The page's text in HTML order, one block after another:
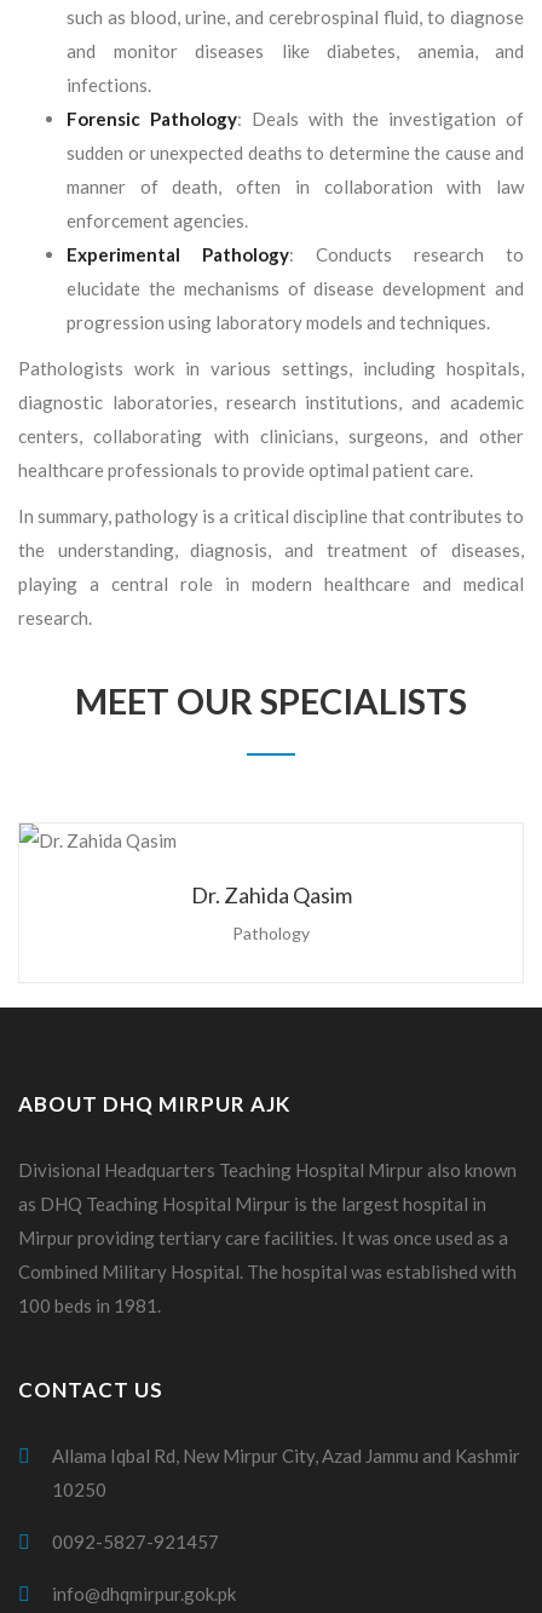
such as blood, urine, and cerebrospinal fluid, to diagnose
and monitor diseases like diabetes, anemia, and
infections.
Forensic Pathology: Deals with the investigation of
sudden or unexpected deaths to determine the cause and
manner of death, often in collaboration with law
enforcement agencies.
Experimental Pathology: Conducts research to
elucidate the mechanisms of disease development and
progression using laboratory models and techniques.
Pathologists work in various settings, including hospitals,
diagnostic laboratories, research institutions, and academic
centers, collaborating with clinicians, surgeons, and other
healthcare professionals to provide optimal patient care.
In summary, pathology is a critical discipline that contributes to
the understanding, diagnosis, and treatment of diseases,
playing a central role in modern healthcare and medical
research.
MEET OUR SPECIALISTS
Dr. Zahida Qasim
Pathology
ABOUT DHQ MIRPUR AJK
Divisional Headquarters Teaching Hospital Mirpur also known
as DHQ Teaching Hospital Mirpur is the largest hospital in
Mirpur providing tertiary care facilities. It was once used as a
Combined Military Hospital. The hospital was established with
100 beds in 1981.
CONTACT US
Allama Iqbal Rd, New Mirpur City, Azad Jammu and Kashmir
10250
0092-5827-921457
info@dhqmirpur.gok.pk